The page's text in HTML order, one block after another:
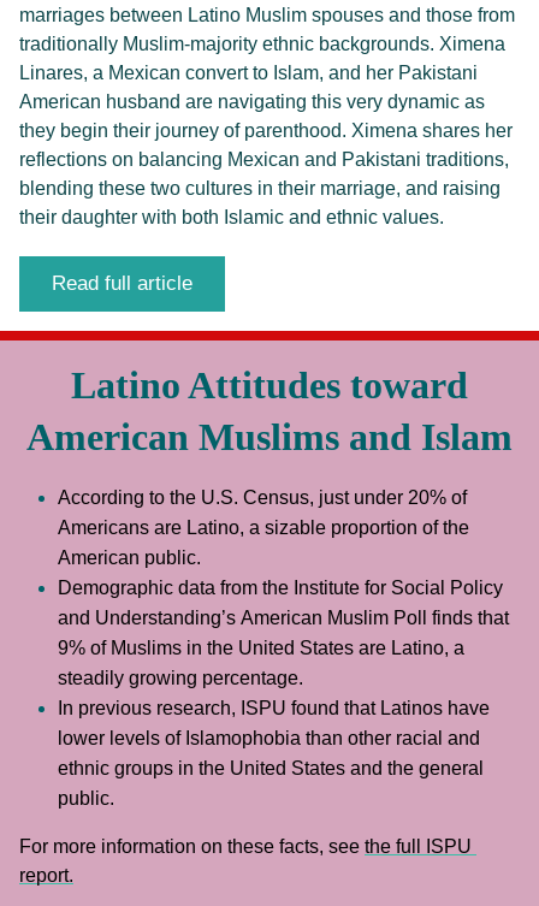
marriages between Latino Muslim spouses and those from
traditionally Muslim-majority ethnic backgrounds. Ximena
Linares, a Mexican convert to Islam, and her Pakistani
American husband are navigating this very dynamic as
they begin their journey of parenthood. Ximena shares her
reflections on balancing Mexican and Pakistani traditions,
blending these two cultures in their marriage, and raising
their daughter with both Islamic and ethnic values.
Read full article
Latino Attitudes toward
American Muslims and Islam
According to the U.S. Census, just under 20% of
Americans are Latino, a sizable proportion of the
American public.
Demographic data from the Institute for Social Policy
and Understanding’s American Muslim Poll finds that
9% of Muslims in the United States are Latino, a
steadily growing percentage.
In previous research, ISPU found that Latinos have
lower levels of Islamophobia than other racial and
ethnic groups in the United States and the general
public.
For more information on these facts, see the full ISPU
report.